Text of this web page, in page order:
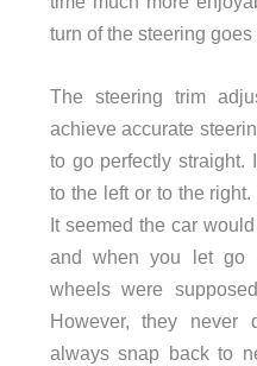
turn of the steering goes
The steering trim
achieve accurate
to go perfectly straight.
to the left or to the
It seemed the car
and when you let go
wheels were
However, they never
always snap back to